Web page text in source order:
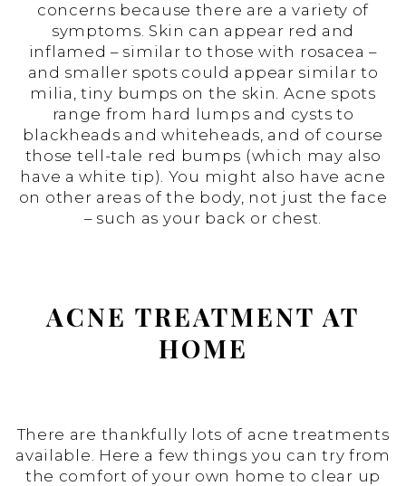
concerns because there are a variety of
symptoms. Skin can appear red and
inflamed – similar to those with rosacea –
and smaller spots could appear similar to
milia, tiny bumps on the skin. Acne spots
range from hard lumps and cysts to
blackheads and whiteheads, and of course
those tell-tale red bumps (which may also
have a white tip). You might also have acne
on other areas of the body, not just the face
– such as your back or chest.
ACNE TREATMENT AT
HOME
There are thankfully lots of acne treatments
available. Here a few things you can try from
the comfort of your own home to clear up